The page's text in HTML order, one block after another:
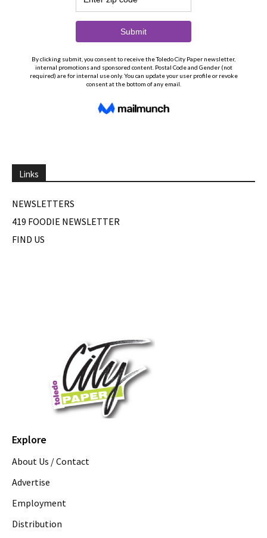
Links
NEWSLETTERS
419 FOODIE NEWSLETTER
FIND US
Explore
About Us / Contact
Advertise
Employment
Distribution